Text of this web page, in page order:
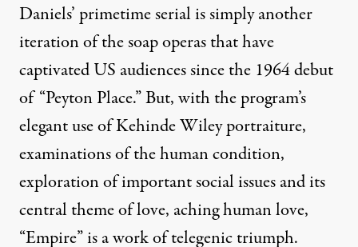
Daniels’ primetime serial is simply another
iteration of the soap operas that have
captivated US audiences since the 1964 debut
of “Peyton Place.” But, with the program’s
elegant use of Kehinde Wiley portraiture,
examinations of the human condition,
exploration of important social issues and its
central theme of love, aching human love,
“Empire” is a work of telegenic triumph.